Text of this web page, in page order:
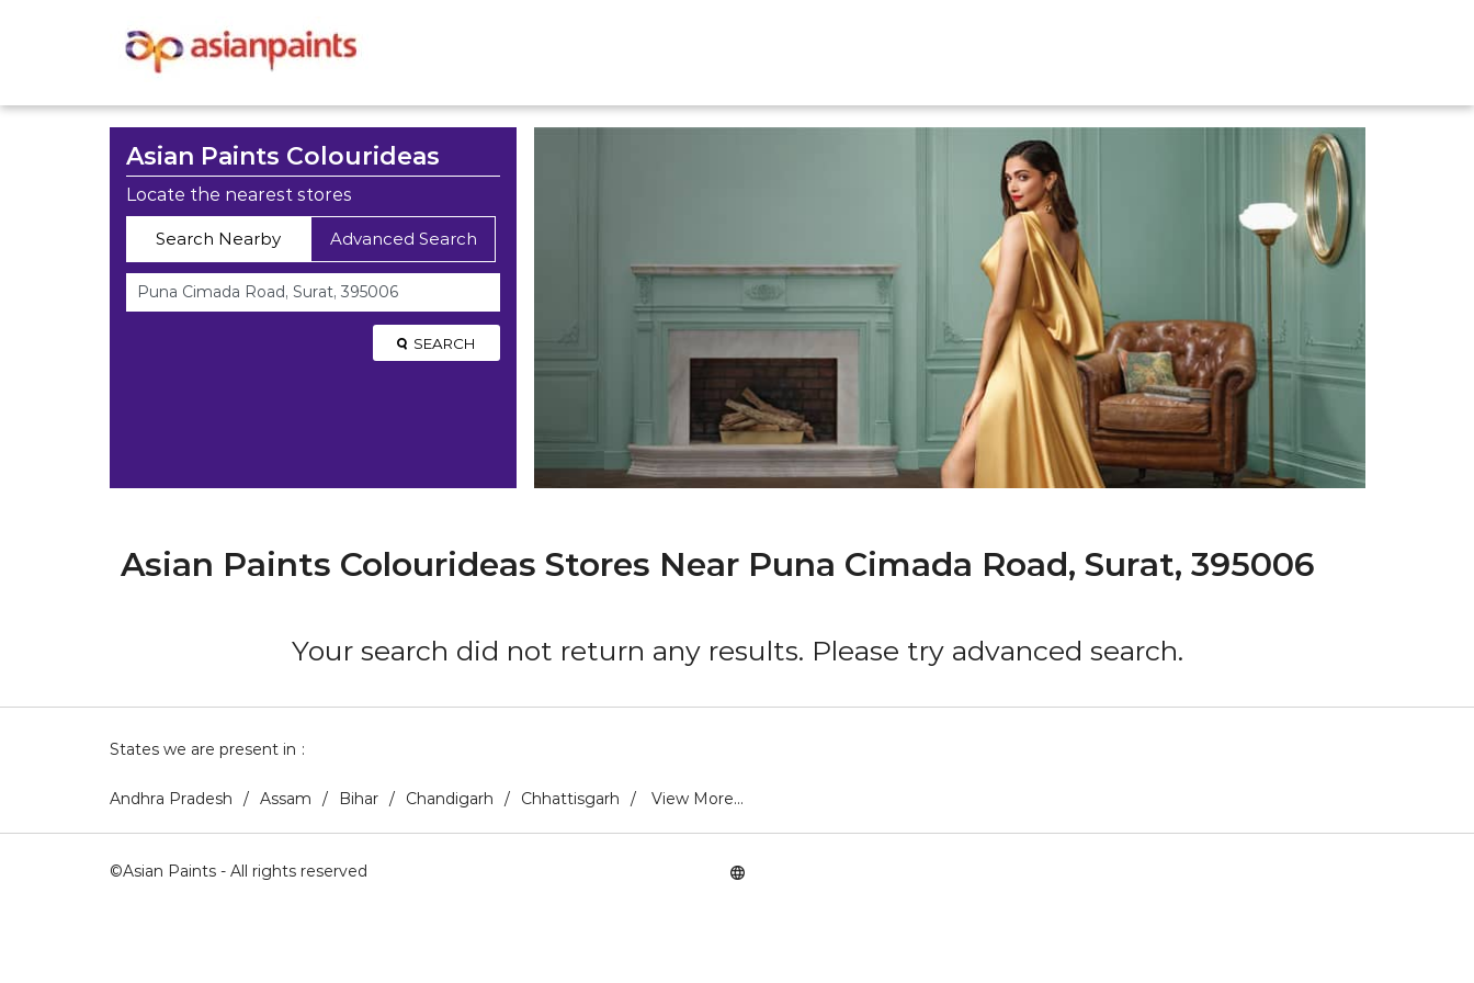
Asian Paints Colourideas
Locate the nearest stores
Search Nearby Advanced Search
SEARCH
Asian Paints Colourideas Stores Near Puna Cimada Road, Surat, 395006
Your search did not return any results. Please try advanced search.
States we are present in
Andhra Pradesh Assam Bihar Chandigarh Chhattisgarh View More...
©Asian Paints - All rights reserved